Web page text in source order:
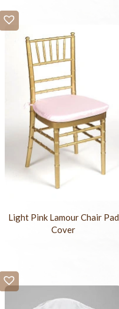
Light Pink Lamour Chair Pad
Cover